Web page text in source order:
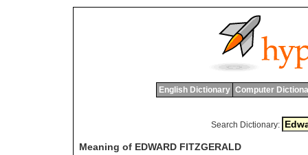
English Dictionary Computer
Search Dictionary:
Meaning of EDWARD FITZGERALD